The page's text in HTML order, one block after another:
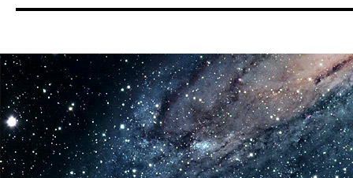
Look
the
Science
Fiction
Thriller,
Westworld
Coming
to
HBO